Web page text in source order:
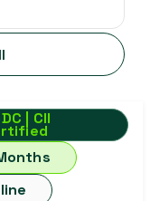
| CII